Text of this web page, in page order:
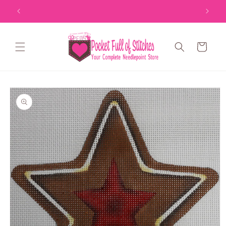
Skip to
content
Cart
Skip to
product
information